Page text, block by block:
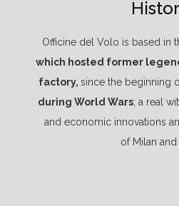
Officine del Volo is based in
which hosted former
factory, since the beginning
during World Wars; a real
and economic innovations
of Milan and